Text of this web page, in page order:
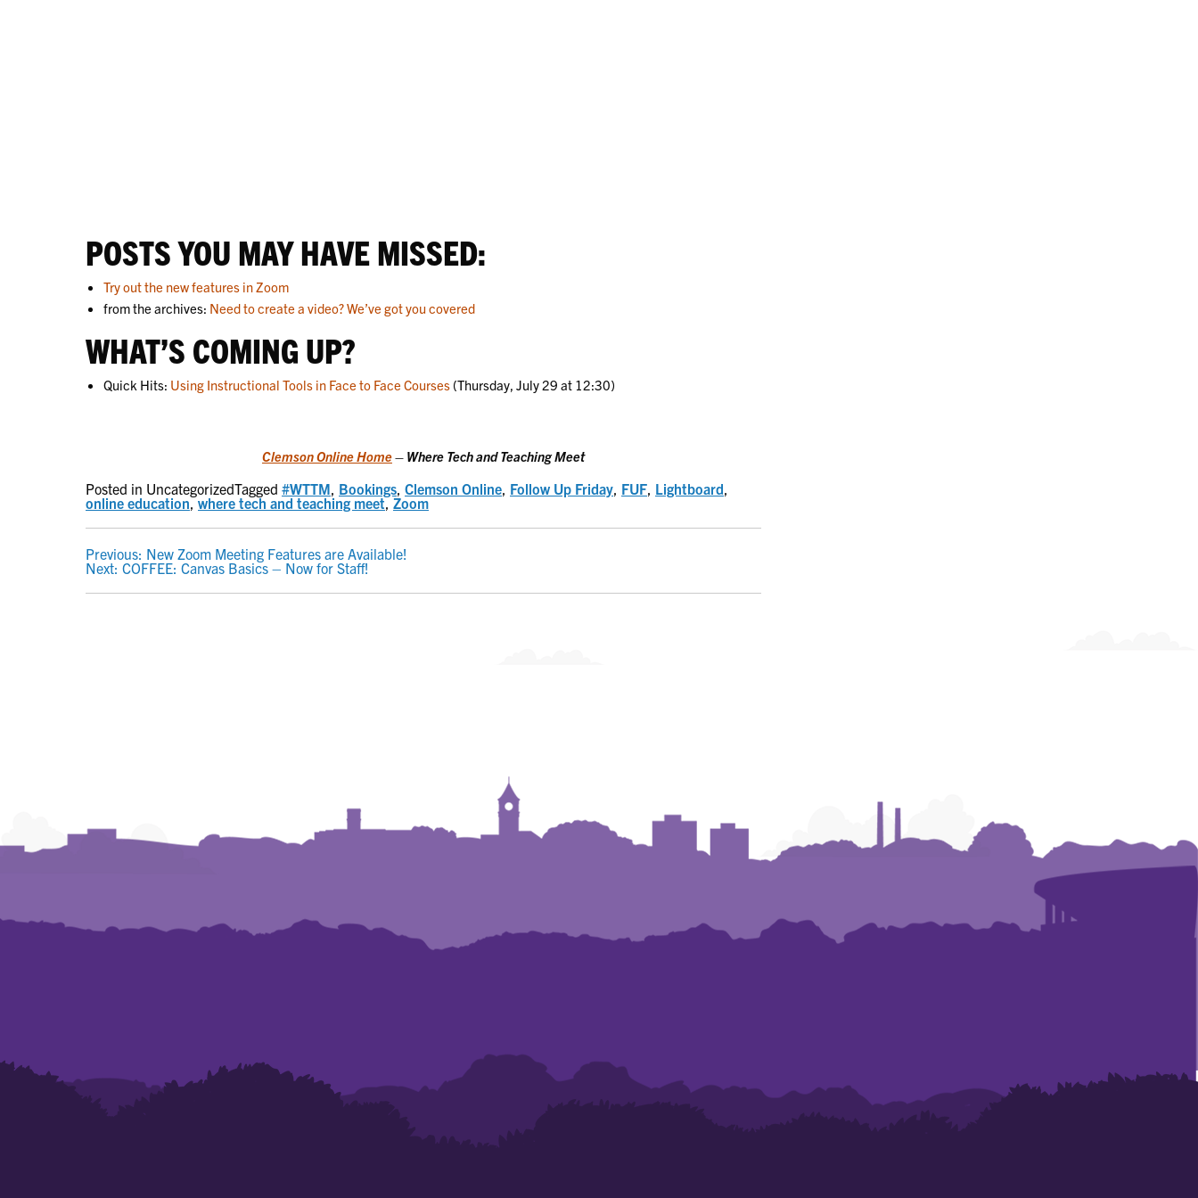
POSTS YOU MAY HAVE MISSED:
Try out the new features in Zoom
from the archives: Need to create a video? We’ve got you covered
WHAT’S COMING UP?
Quick Hits: Using Instructional Tools in Face to Face Courses (Thursday, July 29 at 12:30)
Clemson Online Home– Where Tech and Teaching Meet
Posted in UncategorizedTagged #WTTM, Bookings, Clemson Online, Follow Up Friday, FUF, Lightboard,
online education,where tech and teaching meet, Zoom
POST
NAVIGATION
Previous: New Zoom Meeting Features are Available!
Next: COFFEE: Canvas Basics – Now for Staff!